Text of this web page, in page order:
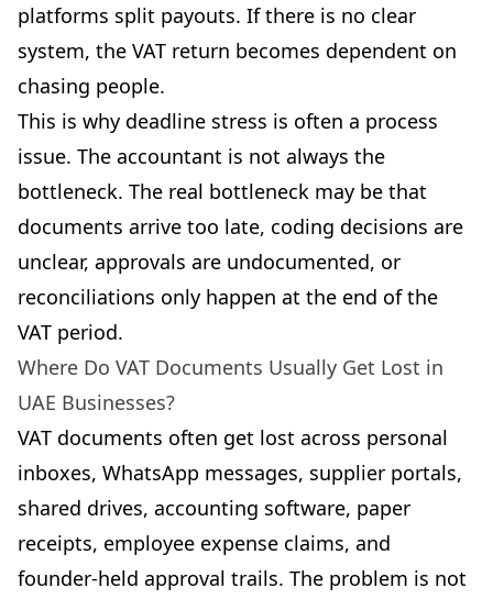
platforms split payouts. If there is no clear
system, the VAT return becomes dependent on
chasing people.
This is why deadline stress is often a process
issue. The accountant is not always the
bottleneck. The real bottleneck may be that
documents arrive too late, coding decisions are
unclear, approvals are undocumented, or
reconciliations only happen at the end of the
VAT period.
Where Do VAT Documents Usually Get Lost in
UAE Businesses?
VAT documents often get lost across personal
inboxes, WhatsApp messages, supplier portals,
shared drives, accounting software, paper
receipts, employee expense claims, and
founder-held approval trails. The problem is not